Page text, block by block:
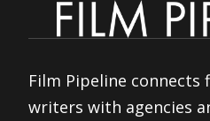
Film Pipeline connects
writers with agencies